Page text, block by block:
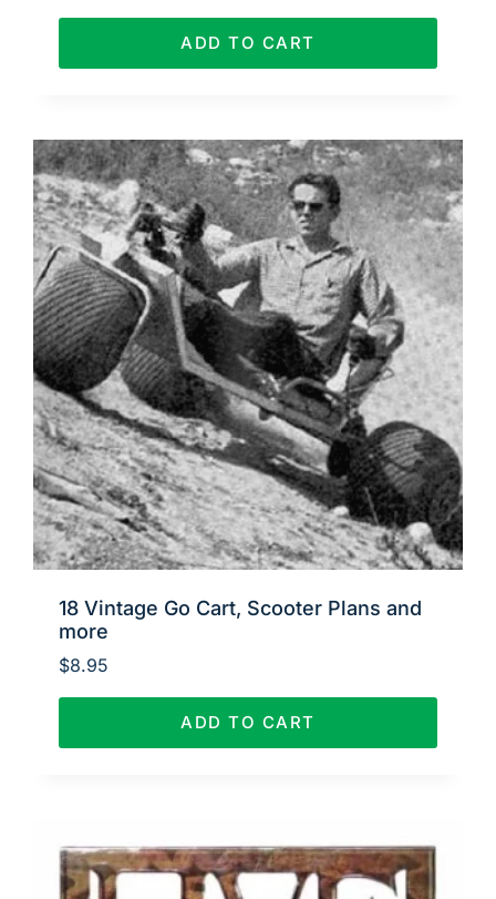
ADD TO CART
18 Vintage Go Cart, Scooter Plans and
more
$8.95
ADD TO CART